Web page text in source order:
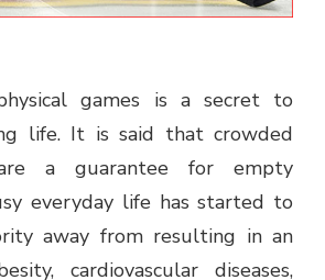
games is a secret to
life. It is said that crowded
a guarantee for empty
everyday life has started to
away from resulting in an
cardiovascular diseases,